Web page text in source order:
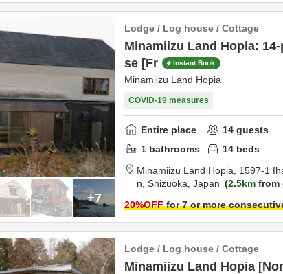
+7
Lodge / Log house / Cottage
Minamiizu Land Hopia:
se [Fr
Instant Book
Minamiizu Land Hopia
COVID-19 measures
Entire place 14 guests
1 bathrooms 14 beds
Minamiizu Land Hopia, 1597-1
n, Shizuoka, Japan 2.5km from
20%OFFfor 7 or more
Lodge / Log house / Cottage
Minamiizu Land Hopia